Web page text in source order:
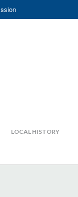
LOCAL HISTORY